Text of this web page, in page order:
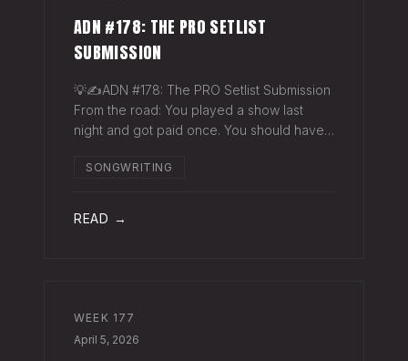
ADN #178: THE PRO SETLIST
SUBMISSION
💡✍️ADN #178: The PRO Setlist Submission
From the road: You played a show last
night and got paid once. You should have
venue in America — the bar, the club, the
SONGWRITING
READ →
WEEK 177
April 5, 2026